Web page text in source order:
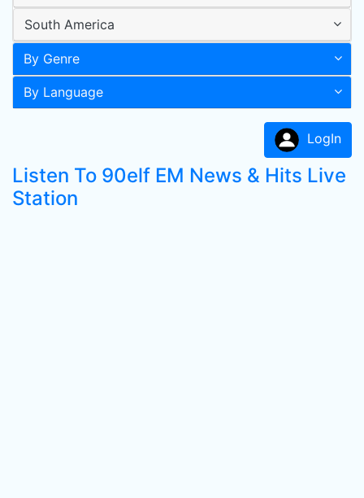
South America
By Genre
By Language
LogIn
Listen To 90elf EM News & Hits Live
Station